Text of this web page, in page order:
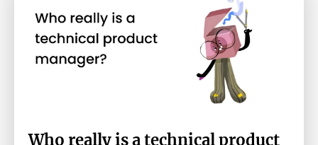
Who really is a technical product